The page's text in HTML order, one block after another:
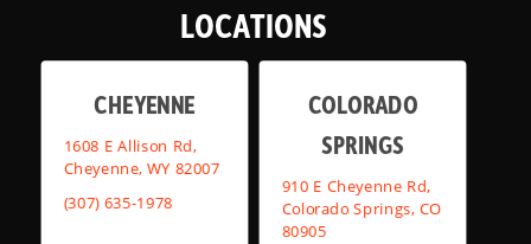
LOCATIONS
CHEYENNE
1608 E Allison Rd,
Cheyenne, WY 82007
(307) 635-1978
COLORADO
SPRINGS
910 E Cheyenne Rd,
Colorado Springs, CO
80905